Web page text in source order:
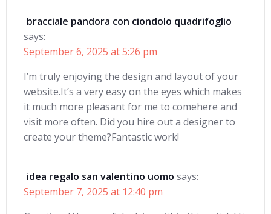
bracciale pandora con ciondolo quadrifoglio
says:
September 6, 2025 at 5:26 pm
I’m truly enjoying the design and layout of your
website.It’s a very easy on the eyes which makes
it much more pleasant for me to comehere and
visit more often. Did you hire out a designer to
create your theme?Fantastic work!
idea regalo san valentino uomo says:
September 7, 2025 at 12:40 pm